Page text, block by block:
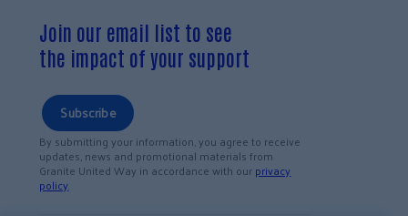
Join our email list to see
the impact of your support
Subscribe
By submitting your information, you agree to receive
updates, news and promotional materials from
Granite United Way in accordance with ourprivacy
policy.